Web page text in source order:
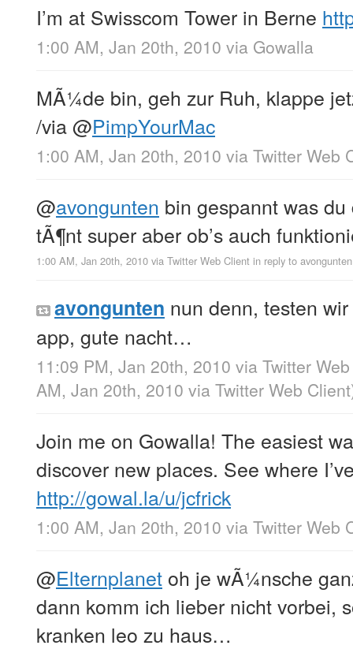
I’m at Swisscom Tower in Berne
1:00 AM, Jan 20th, 2010 via Gowalla
MÃ¼de bin, geh zur Ruh, klappe
/via@PimpYourMac
1:00 AM, Jan 20th, 2010 via Twitter Web
@avongunten bin gespannt was
tÃ¶nt super aber ob’s auch
1:00 AM, Jan 20th, 2010 via Twitter Web Client in reply to avongunten
avongunten nun denn, testen
app, gute nacht…
11:09 PM, Jan 20th, 2010 via Twitter
AM, Jan 20th, 2010 via Twitter Web Client
Join me on Gowalla! The easiest
discover new places. See where
http://gowal.la/u/jcfrick
1:00 AM, Jan 20th, 2010 via Twitter Web
@Elternplanet oh je wÃ¼nsche
dann komm ich lieber nicht vorbei,
kranken leo zu haus…